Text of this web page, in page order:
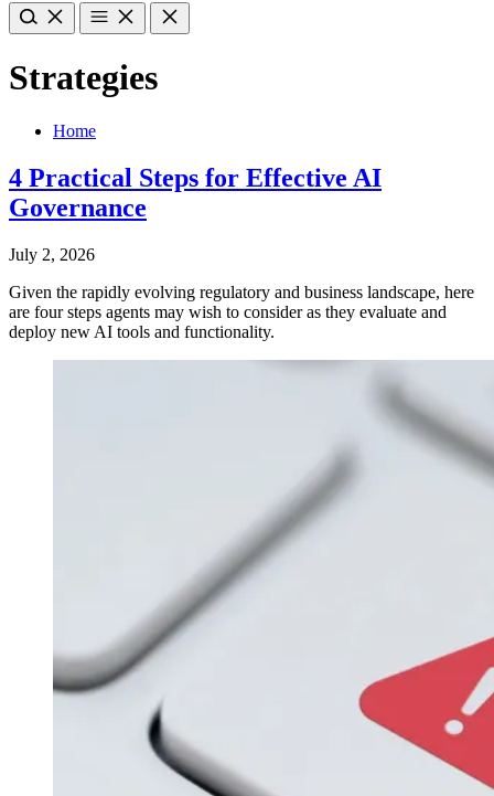
Strategies
Home
4 Practical Steps for Effective AI
Governance
July 2, 2026
Given the rapidly evolving regulatory and business landscape, here
are four steps agents may wish to consider as they evaluate and
deploy new AI tools and functionality.